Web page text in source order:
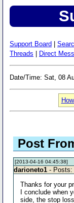
Support Board
Threads
Direct
Date/Time: Sat, 08
Post
[2013-04-16 04:45:38]
darioneto1 - Posts:
Thanks for your
I conclude when
side, the stop